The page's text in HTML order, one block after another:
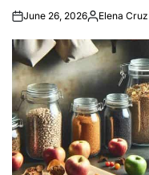
June 26, 2026Posted
Elena Cruz